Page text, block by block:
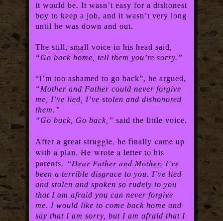
it would be. It wasn’t easy for a dishonest
boy to keep a job, and it wasn’t very long
until he was down and out.
The still, small voice in his head said,
“Go back home, tell them you’re sorry.”
“I’m too ashamed to go back”, he argued,
“Mother and Father could never forgive
me, I’ve lied, I’ve stolen and dishonored
them.”
“Go back, Go back,” said the little voice.
After a greatstruggle, he finallycame up
with a plan. Hewrote a letter to his
parents. “Dear Father and Mother, I’ve
been a terrible disgrace to you. I’ve lied
and stolen and spoken so rudely to you
that I am afraid you can never forgive
me. I would like to come back home and
say that I am sorry, but I am afraid that I